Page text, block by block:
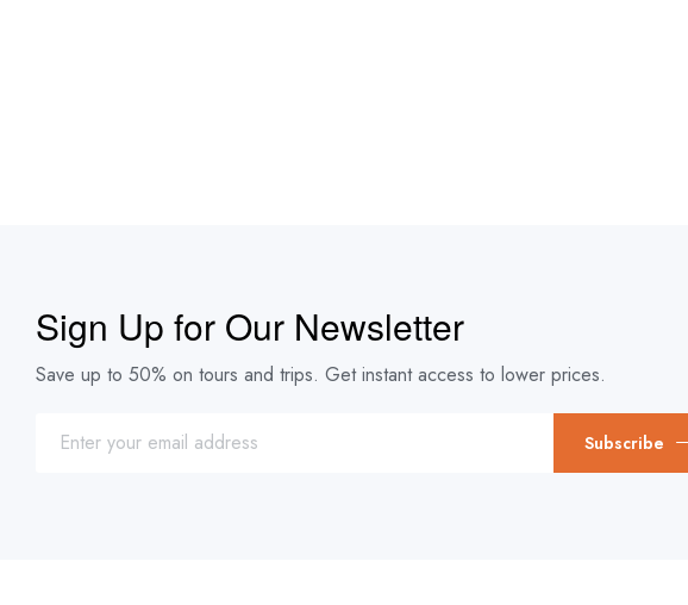
Sign Up for Our Newsletter
Save up to 50% on tours and trips. Get instant access to lower prices.
Subscribe